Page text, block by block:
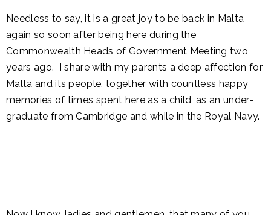
Needless to say, it is a great joy to be back in Malta
again so soon after being here during the
Commonwealth Heads of Government Meeting two
years ago. I share with my parents a deep affection for
Malta and its people, together with countless happy
memories of times spent here as a child, as an under-
graduate from Cambridge and while in the Royal Navy.